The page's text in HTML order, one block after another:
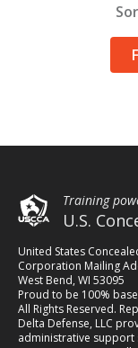
Training
U.S.
United States
Corporation Mailing
West Bend, WI 53095
Proud to be 100%
All Rights Reserved.
Delta Defense, LLC
administrative support